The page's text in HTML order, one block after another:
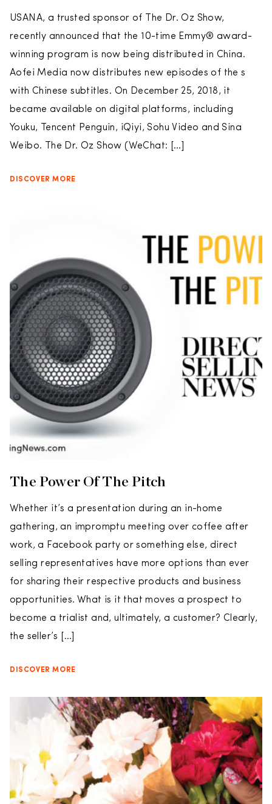
USANA, a trusted sponsor of The Dr. Oz Show,
recently announced that the 10-time Emmy® award-
winning program is now being distributed in China.
Aofei Media now distributes new episodes of the s
with Chinese subtitles. On December 25, 2018, it
became available on digital platforms, including
Youku, Tencent Penguin, iQiyi, Sohu Video and Sina
Weibo. The Dr. Oz Show (WeChat: […]
DISCOVER MORE
The Power Of The Pitch
Whether it’s a presentation during an in-home
gathering, an impromptu meeting over coffee after
work, a Facebook party or something else, direct
selling representatives have more options than ever
for sharing their respective products and business
opportunities. What is it that moves a prospect to
become a trialist and, ultimately, a customer? Clearly,
the seller’s […]
DISCOVER MORE